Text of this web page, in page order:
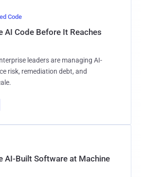
Code
AI Code Before It Reaches
leaders are managing AI-
risk, remediation debt, and
AI-Built Software at Machine